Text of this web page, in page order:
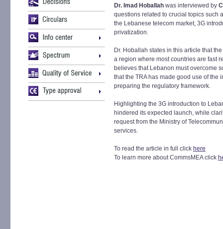
Dr. Imad Hoballah was interviewed by
questions related to crucial topics such
the Lebanese telecom market, 3G
privatization.
Dr. Hoballah states in this article that
a region where most countries are fast
believes that Lebanon must overcome
that the TRA has made good use of the
preparing the regulatory framework.
Highlighting the 3G introduction to
hindered its expected launch, while
request from the Ministry of
services.
To read the article in full click here
To learn more about CommsMEA click